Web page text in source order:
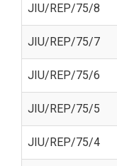
JIU/REP/75/8
JIU/REP/75/7
JIU/REP/75/6
JIU/REP/75/5
JIU/REP/75/4